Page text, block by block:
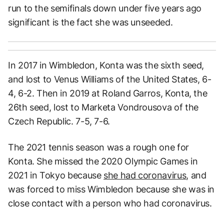
run to the semifinals down under five years ago
significant is the fact she was unseeded.
In 2017 in Wimbledon, Konta was the sixth seed,
and lost to Venus Williams of the United States, 6-
4, 6-2. Then in 2019 at Roland Garros, Konta, the
26th seed, lost to Marketa Vondrousova of the
Czech Republic. 7-5, 7-6.
The 2021 tennis season was a rough one for
Konta. She missed the 2020 Olympic Games in
2021 in Tokyo because she had coronavirus, and
was forced to miss Wimbledon because she was in
close contact with a person who had coronavirus.